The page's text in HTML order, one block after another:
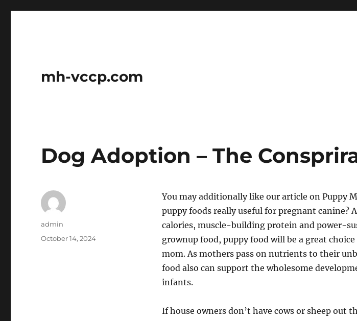
mh-vccp.com
Dog Adoption – The
You may additionally like our article on Puppy
puppy foods really useful for pregnant canine?
calories, muscle-building protein and power-
grownup food, puppy food will be a great
mom. As mothers pass on nutrients to their
food also can support the wholesome
infants.
If house owners don’t have cows or sheep out
Author
admin
Posted
October 14, 2024